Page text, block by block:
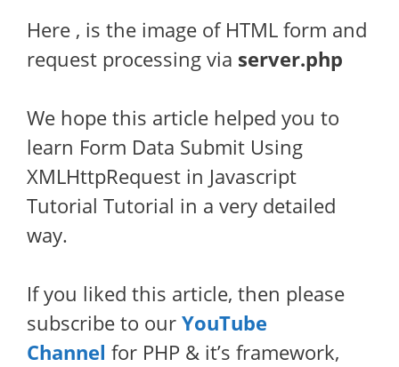
Here , is the image of HTML form and
request processing via server.php
We hope this article helped you to
learn Form Data Submit Using
XMLHttpRequest in Javascript
Tutorial Tutorial in a very detailed
way.
If you liked this article, then please
subscribe to our YouTube
Channel for PHP & it’s framework,